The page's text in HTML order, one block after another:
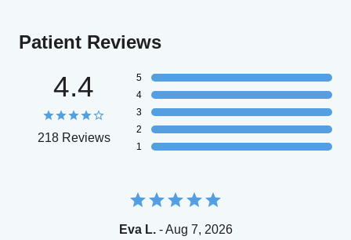
Patient Reviews
4.4
218 Reviews
5
4
3
2
1
Eva L.- Aug 7, 2026